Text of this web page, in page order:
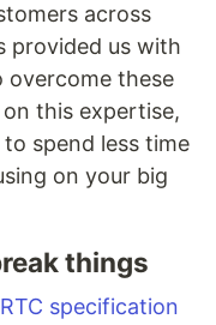
across
provided us with
overcome these
this expertise,
spend less time
on your big
things
specification